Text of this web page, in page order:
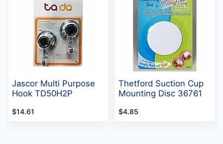
Jascor Multi Purpose
Hook TD50H2P
$14.61
Thetford Suction Cup
Mounting Disc 36761
$4.85